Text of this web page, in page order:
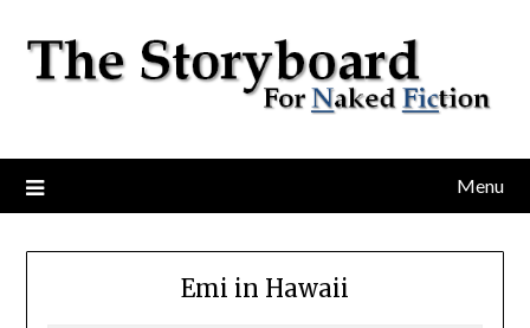
Menu
Emi in Hawaii